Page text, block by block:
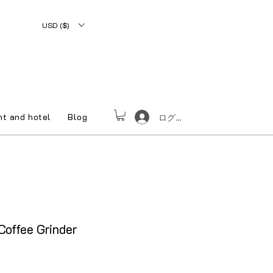
USD ($)
and hotel Blog ログイン
Grinder